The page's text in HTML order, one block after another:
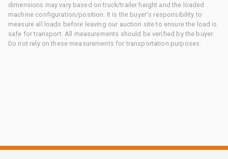
dimensions may vary based on truck/trailer height and the loaded
machine configuration/position. It is the buyer's responsibility to
measure all loads before leaving our auction site to ensure the load is
safe for transport. All measurements should be verified by the buyer.
Do not rely on these measurements for transportation purposes.